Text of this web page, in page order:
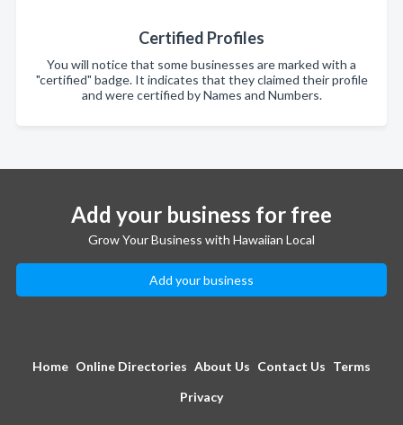
Certified Profiles
You will notice that some businesses are marked with a
"certified" badge. It indicates that they claimed their profile
and were certified by Names and Numbers.
Add your business for free
Grow Your Business with Hawaiian Local
Add your business
Home Online Directories About Us Contact Us Terms
Privacy